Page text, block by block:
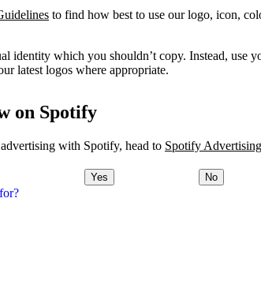
to find how best to use our logo, icon,
identity which you shouldn’t copy. Instead, use
latest logos where appropriate.
on Spotify
with Spotify, head to Spotify Advertising
Yes No